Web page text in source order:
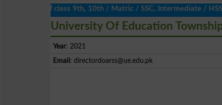
of class 9th, 10th / Matric / SSC, Intermediate / HSSC /
University Of Education
Year: 2021
Email : directordoarss@ue.edu.pk